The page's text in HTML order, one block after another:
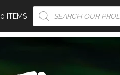
PRODUCTS
SEARCH
0 ITEMS